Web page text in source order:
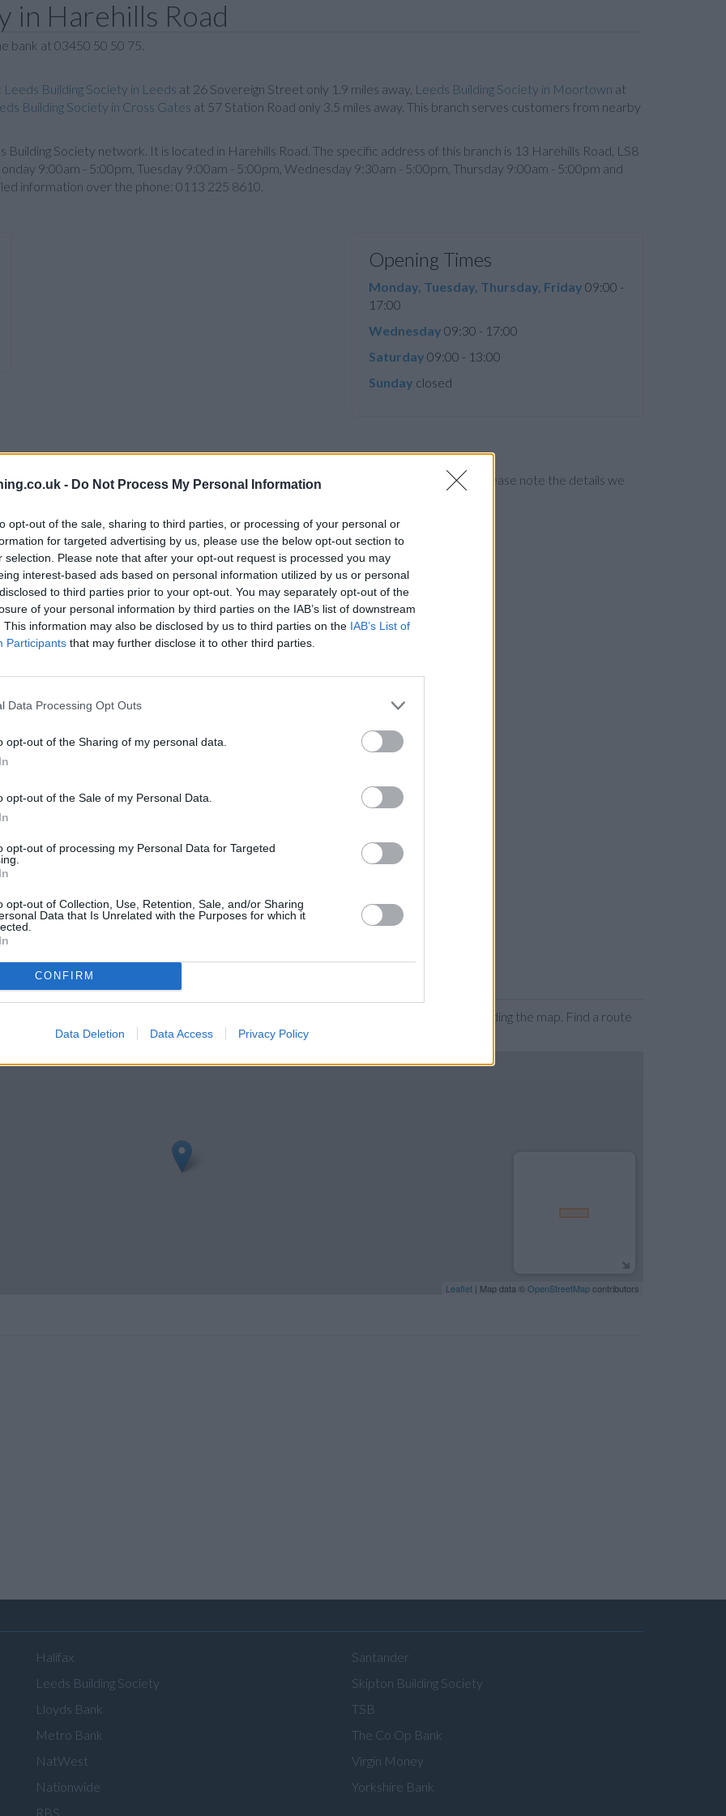
- Do Not Process My Personal Information
opt-out of the sale, sharing to third parties, or processing of your personal or
for targeted advertising by us, please use the below opt-out section to
selection. Please note that after your opt-out request is processed you may
interest-based ads based on personal information utilized by us or personal
to third parties prior to your opt-out. You may separately opt-out of the
of your personal information by third parties on the IAB’s list of downstream
This information may also be disclosed by us to third parties on the IAB’s List of
Participants that may further disclose it to other third parties.
Data Processing Opt Outs
opt-out of the Sharing of my personal data.
opt-out of the Sale of my Personal Data.
opt-out of processing my Personal Data for Targeted
opt-out of Collection, Use, Retention, Sale, and/or Sharing
Data that Is Unrelated with the Purposes for which it
CONFIRM
Data Deletion Data Access Privacy Policy
in Harehills Road
bank at 03450 50 50 75.
Leeds Building Society in Leeds at 26 Sovereign Street only 1.9 miles away, Leeds Building Society in Moortown at
Building Society in Cross Gates at 57 Station Road only 3.5 miles away. This branch serves customers from nearby
Building Society network. It is located in Harehills Road. The specific address of this branch is 13 Harehills Road, LS8
9:00am - 5:00pm, Tuesday 9:00am - 5:00pm, Wednesday 9:30am - 5:00pm, Thursday 9:00am - 5:00pm and
information over the phone: 0113 225 8610.
Opening Times
Monday, Tuesday, Thursday, Friday 09:00 -
17:00
Wednesday 09:30 - 17:00
Saturday 09:00 - 13:00
Sunday closed
we recommend you double check the opening hours by contacting the bank directly. Please note the details we
Leeds
Harehills Road
Leeds Building Society Harehills Road address and exact location by zooming or expanding the map. Find a route
navigational coordinates: 53.81646, -1.517092.
Leaflet | Map data © OpenStreetMapcontributors
Halifax
Leeds Building Society
Lloyds Bank
Metro Bank
NatWest
Nationwide
RBS
Santander
Skipton Building Society
TSB
The Co Op Bank
Virgin Money
Yorkshire Bank